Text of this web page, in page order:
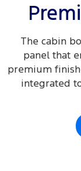
The cabin
panel that
premium
integrated